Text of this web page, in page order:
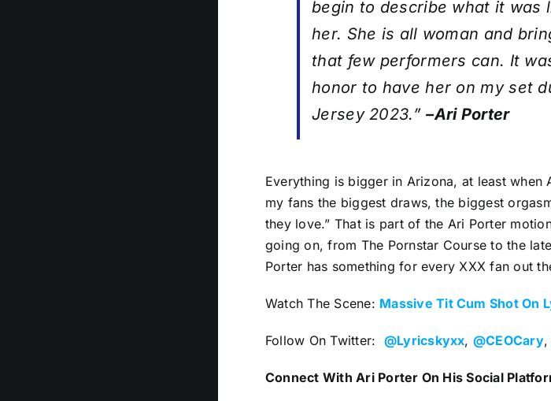
begin to describe what it was
her. She is all woman and
that few performers can. It
honor to have her on my set
Jersey 2023.”–Ari Porter
Everything is bigger in Arizona, at least
my fans the biggest draws, the biggest
they love.” That is part of the Ari Porter
going on, from The Pornstar Course to the
Porter has something for every XXX fan out
Watch The Scene: Massive Tit Cum Shot On
Follow On Twitter: @Lyricskyxx, @CEOCary
Connect With Ari Porter On His Social